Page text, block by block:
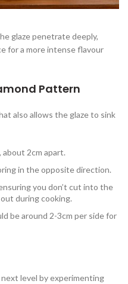
glaze penetrate deeply,
for a more intense flavour
Pattern
also allows the glaze to sink
, about 2cm apart.
in the opposite direction.
you don’t cut into the
during cooking.
be around 2-3cm per side for
level by experimenting